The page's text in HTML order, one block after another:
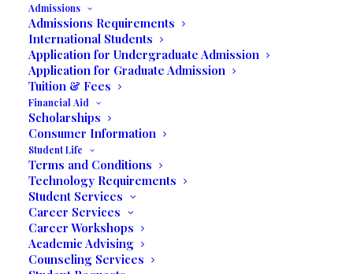
Admissions
Admissions Requirements
International Students
Application for Undergraduate Admission
Application for Graduate Admission
Tuition & Fees
Financial Aid
Scholarships
Consumer Information
Student Life
Terms and Conditions
Technology Requirements
Student Services
Career Services
Career Workshops
Academic Advising
Counseling Services
Communications
Students
Production
Entertainment
inWynwood-
Miami